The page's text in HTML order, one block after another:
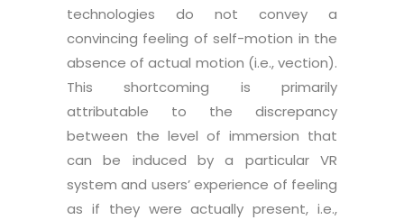
technologies do not convey a
convincing feeling of self-motion in the
absence of actual motion (i.e., vection).
This shortcoming is primarily
attributable to the discrepancy
between the level of immersion that
can be induced by a particular VR
system and users’ experience of feeling
as if they were actually present, i.e.,